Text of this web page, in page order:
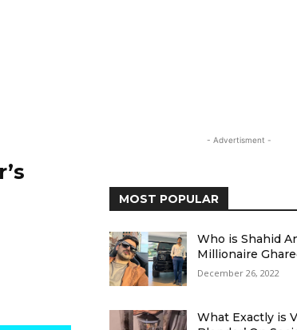
- Advertisment -
MOST POPULAR
Who is Shahid
Millionaire
December 26, 2022
What Exactly is